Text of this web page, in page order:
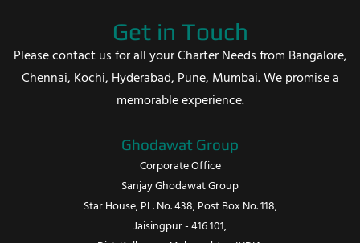
Get in Touch
Please contact us for all your Charter Needs from Bangalore,
Chennai, Kochi, Hyderabad, Pune, Mumbai. We promise a
memorable experience.
Ghodawat Group
Corporate Office
Sanjay Ghodawat Group
Star House, PL. No. 438, Post Box No. 118,
Jaisingpur - 416 101,